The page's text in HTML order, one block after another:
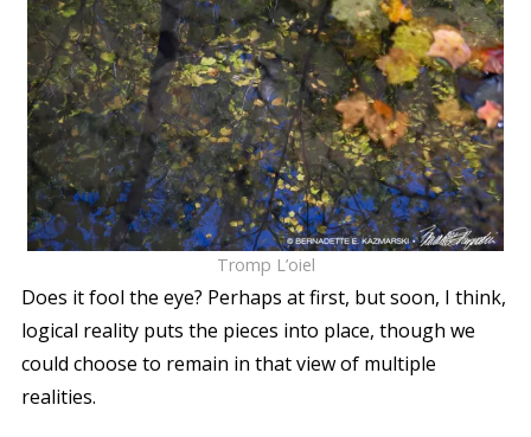
Tromp L’oiel
Does it fool the eye? Perhaps at first, but soon, I think,
logical reality puts the pieces into place, though we
could choose to remain in that view of multiple
realities.